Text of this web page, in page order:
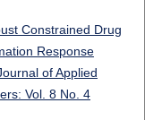
Constrained Drug
Response
of Applied
Vol. 8 No. 4